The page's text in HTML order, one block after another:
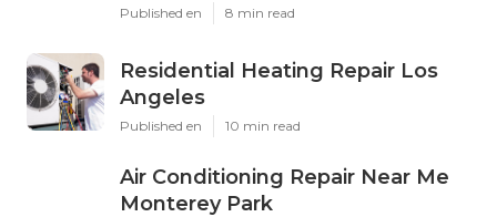
Published en 8 min read
Residential Heating Repair Los
Angeles
Published en 10 min read
Air Conditioning Repair Near Me
Monterey Park